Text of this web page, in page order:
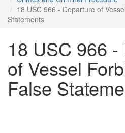
18 USC 966 - Departure of
Statements
18 USC 966
of Vessel
False